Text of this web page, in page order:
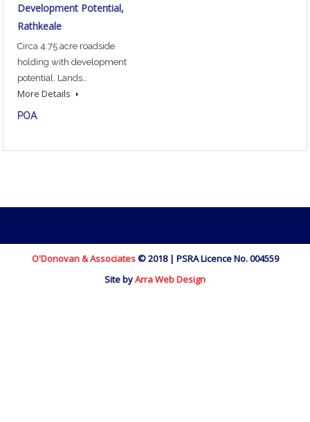
Development Potential,
Rathkeale
Circa 4.75 acre roadside
holding with development
potential. Lands…
More Details
POA
O'Donovan & Associates© 2018 | PSRA Licence No. 004559
Site byArra Web Design